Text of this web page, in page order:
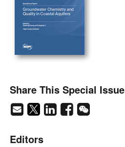
Share This Special Issue
Editors